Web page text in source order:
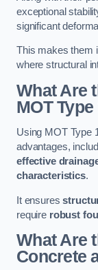
exceptional
significant
This makes them
where structural
What Are
MOT
Using MOT Type
advantages,
effective
characteristics.
It ensures
require robust
What Are
Concrete